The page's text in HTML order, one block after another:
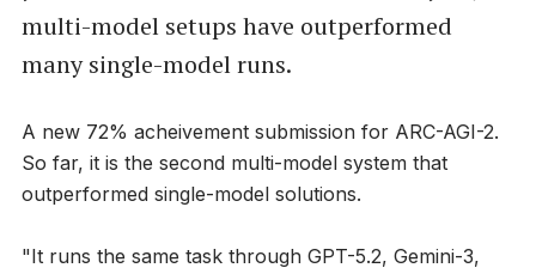
multi-model setups have outperformed
many single-model runs.
A new 72% acheivement submission for ARC-AGI-2.
So far, it is the second multi-model system that
outperformed single-model solutions.
"It runs the same task through GPT-5.2, Gemini-3,